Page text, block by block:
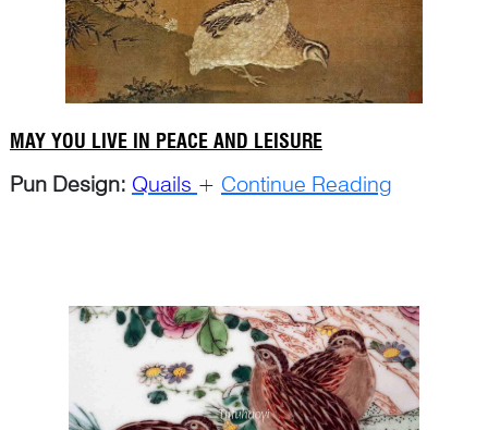
MAY YOU LIVE IN PEACE AND LEISURE
Pun Design: Quails + Continue Reading